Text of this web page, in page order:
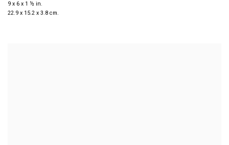
9 x 6 x 1 ½ in.
22.9 x 15.2 x 3.8 cm.